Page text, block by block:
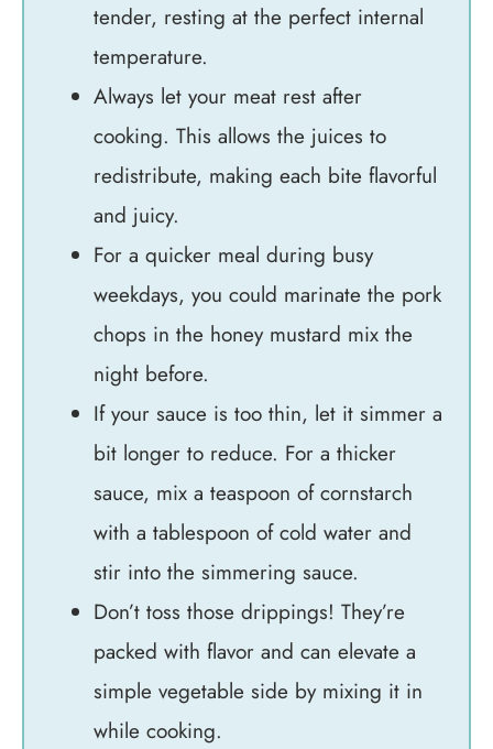
tender, resting at the perfect internal
temperature.
Always let your meat rest after
cooking. This allows the juices to
redistribute, making each bite flavorful
and juicy.
For a quicker meal during busy
weekdays, you could marinate the pork
chops in the honey mustard mix the
night before.
If your sauce is too thin, let it simmer a
bit longer to reduce. For a thicker
sauce, mix a teaspoon of cornstarch
with a tablespoon of cold water and
stir into the simmering sauce.
Don’t toss those drippings! They’re
packed with flavor and can elevate a
simple vegetable side by mixing it in
while cooking.